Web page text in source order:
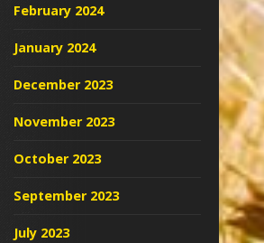
February 2024
January 2024
December 2023
November 2023
October 2023
September 2023
July 2023